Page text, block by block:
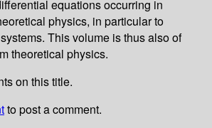
equations occurring in
physics, in particular to
This volume is thus also of
theoretical physics.
on this title.
to post a comment.